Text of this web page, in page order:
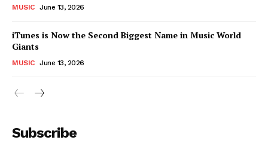
Company
MUSIC June 13, 2026
iTunes is Now the Second Biggest Name in Music World
Giants
MUSIC June 13, 2026
Subscribe